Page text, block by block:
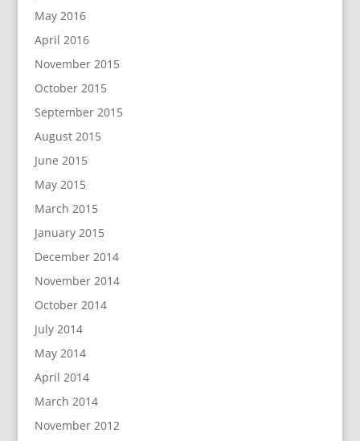
May 2016
April 2016
November 2015
October 2015
September 2015
August 2015
June 2015
May 2015
March 2015
January 2015
December 2014
November 2014
October 2014
July 2014
May 2014
April 2014
March 2014
November 2012